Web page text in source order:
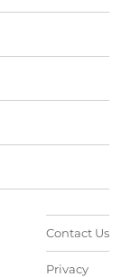
Contact Us
Privacy